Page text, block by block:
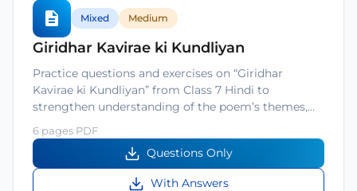
Mixed Medium
Giridhar Kavirae ki Kundliyan
Practice questions and exercises on “Giridhar
Kavirae ki Kundliyan” from Class 7 Hindi to
strengthen understanding of the poem’s themes,…
6 pages PDF
Questions Only
With Answers